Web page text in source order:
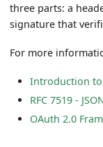
three parts: a
signature that
For more
Introduction to
RFC 7519 -
OAuth 2.0